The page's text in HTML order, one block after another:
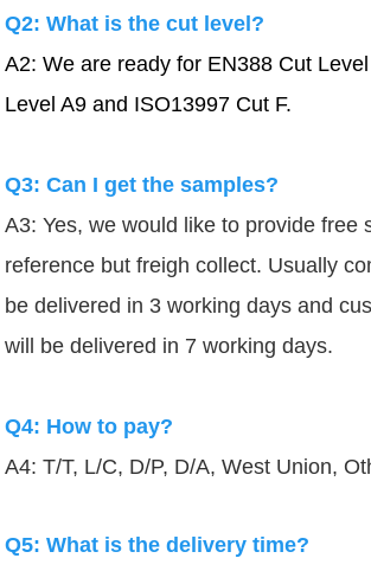
Q2: What is the cut level?
A2: We are ready for EN388 Cut
Level A9 and ISO13997 Cut F.
Q3: Can I get the samples?
A3: Yes, we would like to provide free
reference but freigh collect. Usually
be delivered in 3 working days and
will be delivered in 7 working days.
Q4: How to pay?
A4: T/T, L/C, D/P, D/A, West Union,
Q5: What is the delivery time?